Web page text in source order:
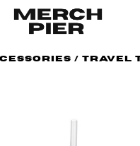
/Travel